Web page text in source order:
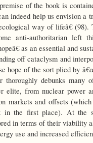
of the book is
indeed help us envision a
way of lifeâ€
anti-authoritarian left
as an essential and
off cataclysm and
hope of the sort plied by
thoroughly debunks many
elite, from nuclear power
markets and offsets
in the first place). At the
in terms of their viability
use and increased